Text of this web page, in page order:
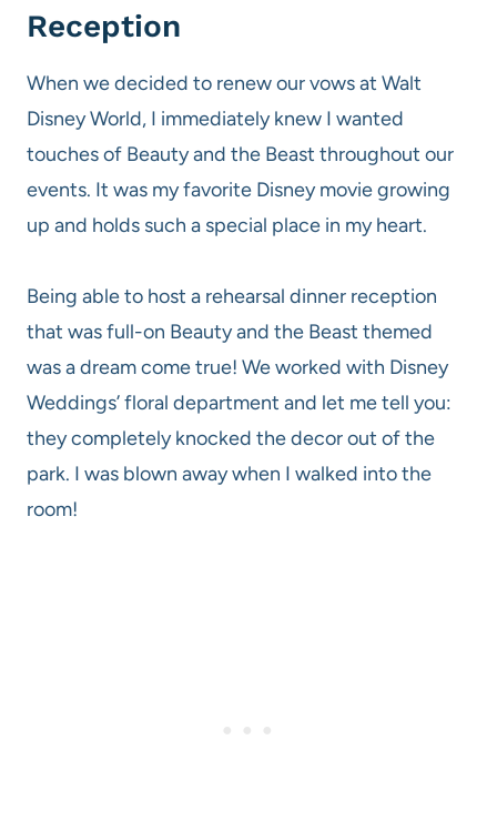
Reception
When we decided to renew our vows at Walt
Disney World, I immediately knew I wanted
touches of Beauty and the Beast throughout our
events. It was my favorite Disney movie growing
up and holds such a special place in my heart.
Being able to host a rehearsal dinner reception
that was full-on Beauty and the Beast themed
was a dream come true! We worked with Disney
Weddings’ floral department and let me tell you:
they completely knocked the decor out of the
park. I was blown away when I walked into the
room!